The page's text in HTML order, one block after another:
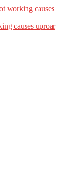
working causes
causes uproar